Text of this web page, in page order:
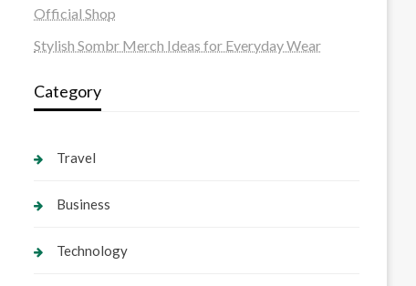
Official Shop
Stylish Sombr Merch Ideas for Everyday Wear
Category
Travel
Business
Technology